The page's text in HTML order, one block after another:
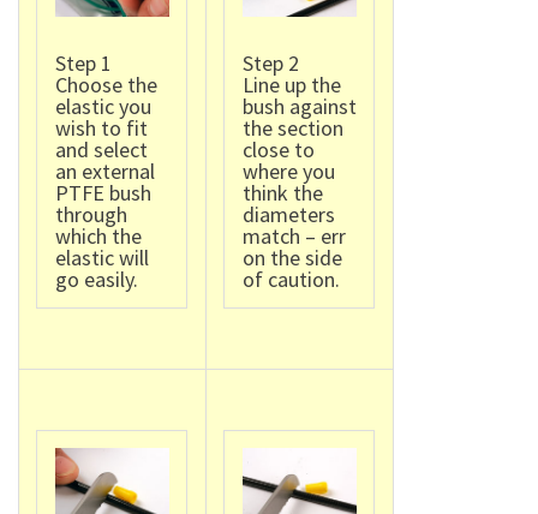
Step 1
Choose the
elastic you
wish to fit
and select
an external
PTFE bush
through
which the
elastic will
go easily.
Step 2
Line up the
bush against
the section
close to
where you
think the
diameters
match – err
on the side
of caution.